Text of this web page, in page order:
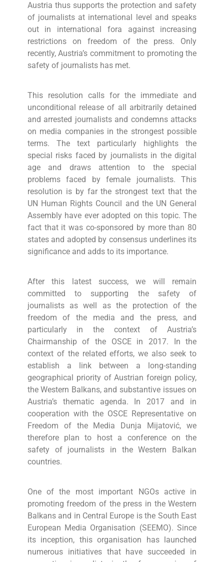
Austria thus supports the protection and safety
of journalists at international level and speaks
out in international fora against increasing
restrictions on freedom of the press. Only
recently, Austria’s commitment to promoting the
safety of journalists has met.
This resolution calls for the immediate and
unconditional release of all arbitrarily detained
and arrested journalists and condemns attacks
on media companies in the strongest possible
terms. The text particularly highlights the
special risks faced by journalists in the digital
age and draws attention to the special
problems faced by female journalists. This
resolution is by far the strongest text that the
UN Human Rights Council and the UN General
Assembly have ever adopted on this topic. The
fact that it was co-sponsored by more than 80
states and adopted by consensus underlines its
significance and adds to its importance.
After this latest success, we will remain
committed to supporting the safety of
journalists as well as the protection of the
freedom of the media and the press, and
particularly in the context of Austria’s
Chairmanship of the OSCE in 2017. In the
context of the related efforts, we also seek to
establish a link between a long-standing
geographical priority of Austrian foreign policy,
the Western Balkans, and substantive issues on
Austria’s thematic agenda. In 2017 and in
cooperation with the OSCE Representative on
Freedom of the Media Dunja Mijatović, we
therefore plan to host a conference on the
safety of journalists in the Western Balkan
countries.
One of the most important NGOs active in
promoting freedom of the press in the Western
Balkans and in Central Europe is the South East
European Media Organisation (SEEMO). Since
its inception, this organisation has launched
numerous initiatives that have succeeded in